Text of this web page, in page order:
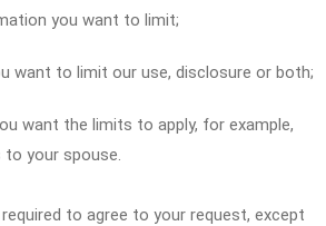
you want to limit;
want to limit our use, disclosure or both;
want the limits to apply, for example,
to your spouse.
to agree to your request, except